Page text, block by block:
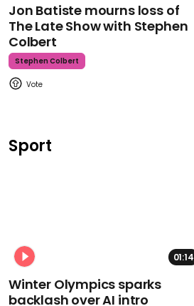
Jon Batiste mourns loss of
The Late Show with Stephen
Colbert
Stephen Colbert
Sport
01:14
Winter Olympics sparks
backlash over AI intro